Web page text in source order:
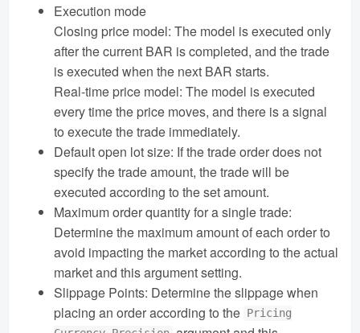
Execution mode
Closing price model: The model is executed only
after the current BAR is completed, and the trade
is executed when the next BAR starts.
Real-time price model: The model is executed
every time the price moves, and there is a signal
to execute the trade immediately.
Default open lot size: If the trade order does not
specify the trade amount, the trade will be
executed according to the set amount.
Maximum order quantity for a single trade:
Determine the maximum amount of each order to
avoid impacting the market according to the actual
market and this argument setting.
Slippage Points: Determine the slippage when
placing an order according to the Pricing